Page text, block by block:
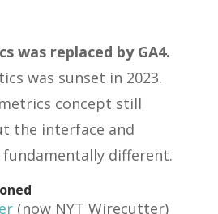
was replaced by GA4.
was sunset in 2023.
concept still
the interface and
different.
(now NYT Wirecutter)